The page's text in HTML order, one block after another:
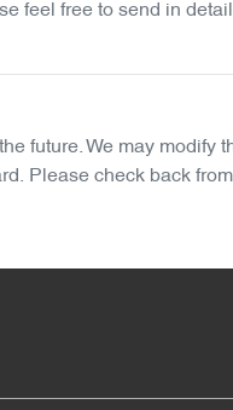
feel free to send in
future. We may
Please check back